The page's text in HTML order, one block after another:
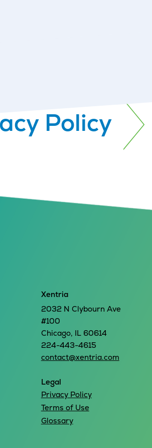
Policy
Xentria
2032 N Clybourn Ave
#100
Chicago, IL 60614
224-443-4615
contact@xentria.com
Legal
Privacy Policy
Terms of Use
Glossary